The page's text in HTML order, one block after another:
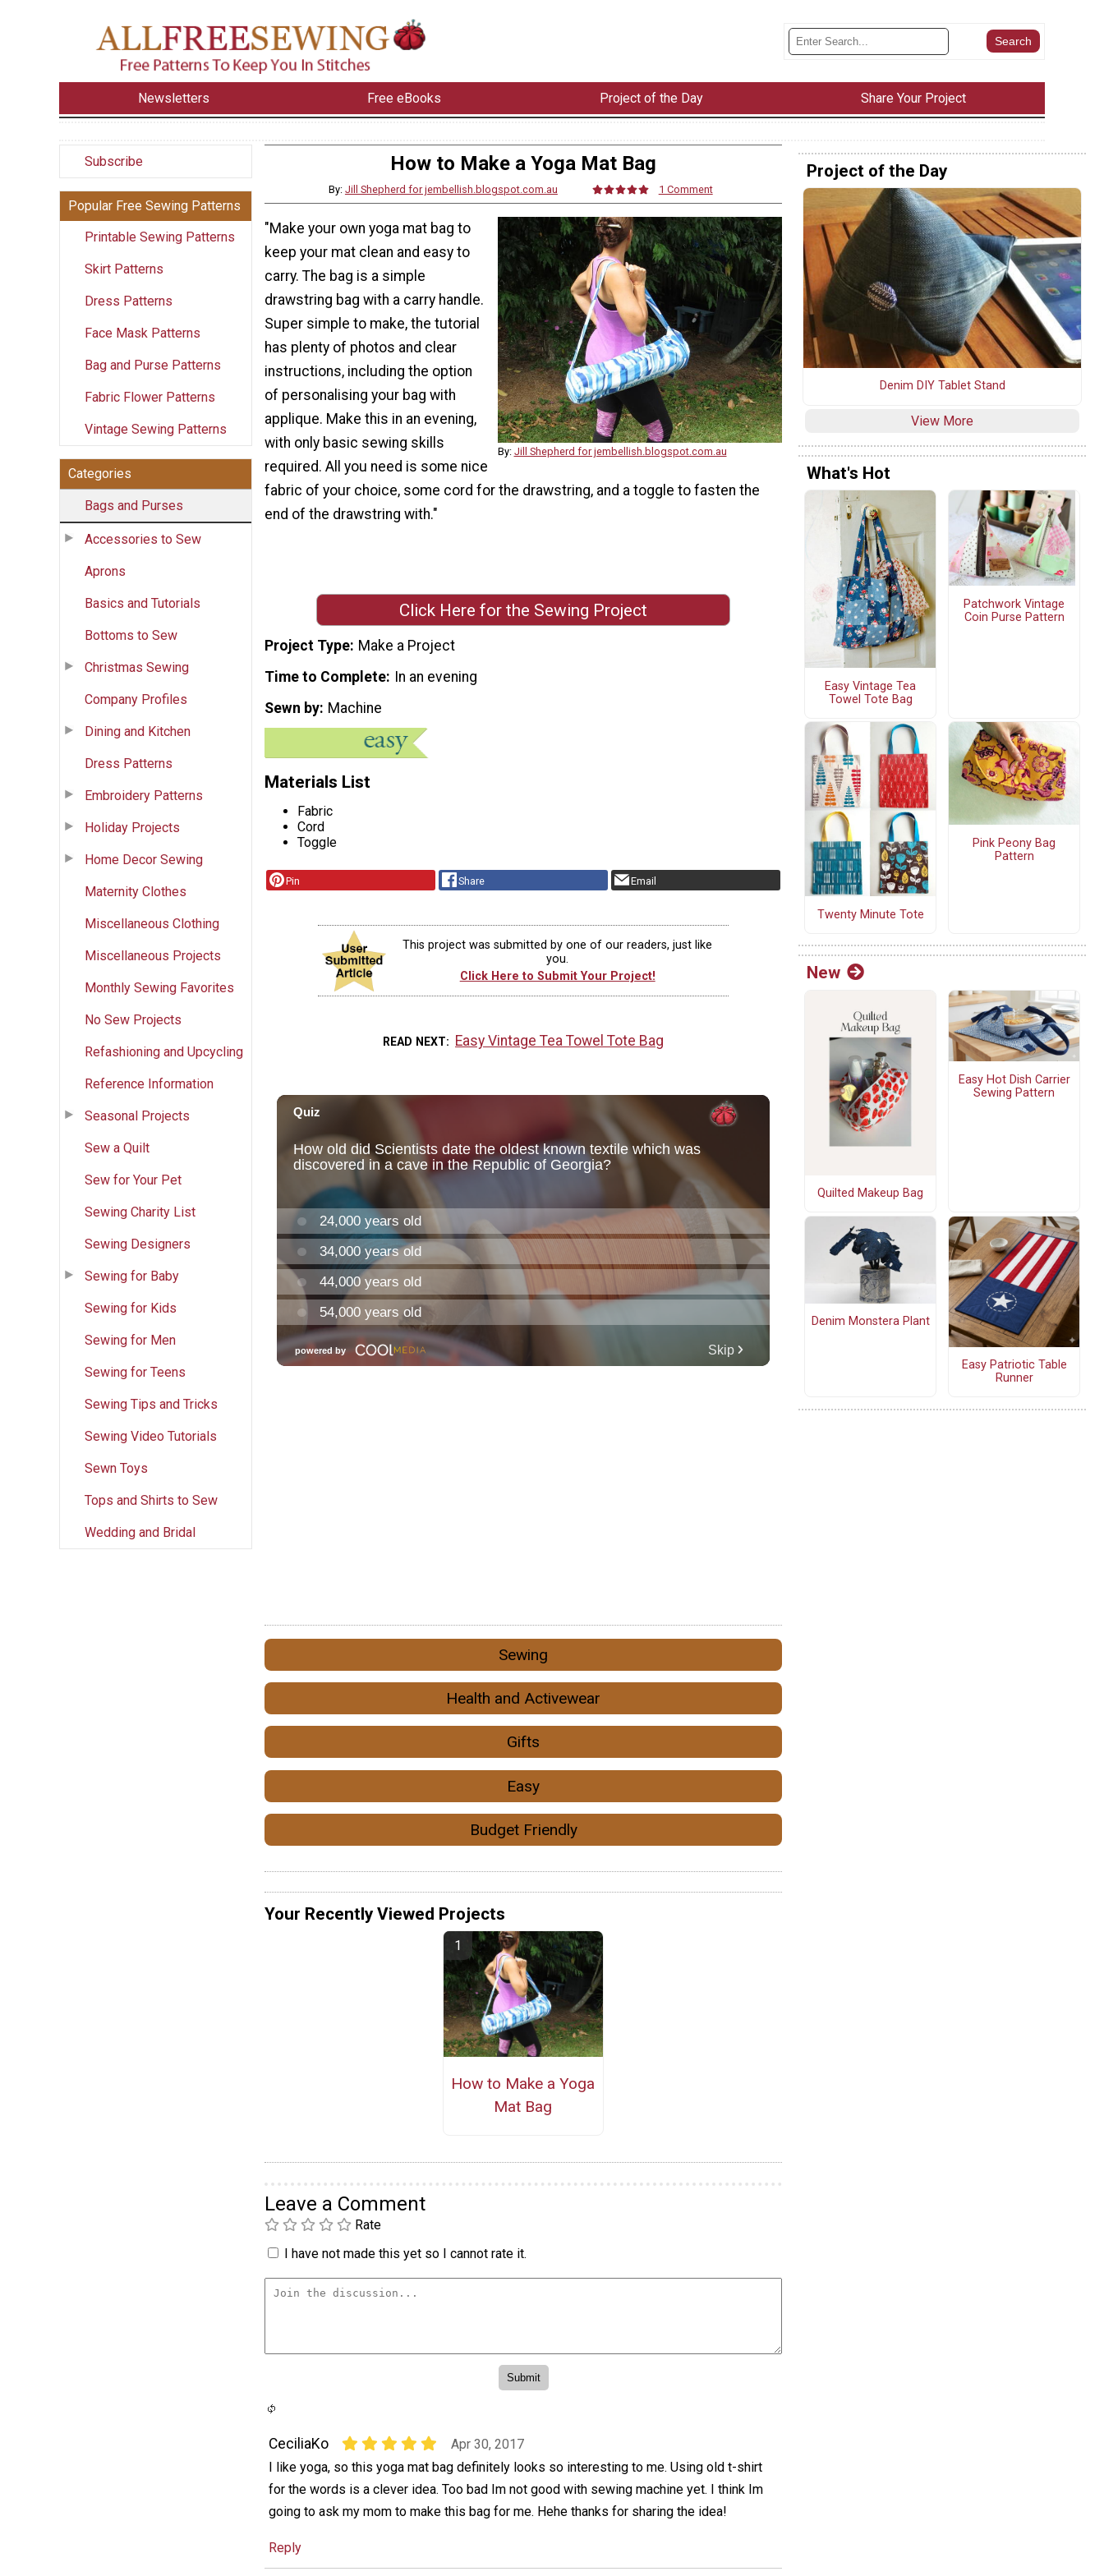
Newsletters Free eBooks Project of the Day Share Your Project
Subscribe
Popular Free Sewing Patterns
Printable Sewing Patterns
Skirt Patterns
Dress Patterns
Face Mask Patterns
Bag and Purse Patterns
Fabric Flower Patterns
Vintage Sewing Patterns
Categories
Bags and Purses
Accessories to Sew
Aprons
Basics and Tutorials
Bottoms to Sew
Christmas Sewing
Company Profiles
Dining and Kitchen
Dress Patterns
Embroidery Patterns
Holiday Projects
Home Decor Sewing
Maternity Clothes
Miscellaneous Clothing
Miscellaneous Projects
Monthly Sewing Favorites
No Sew Projects
Refashioning and Upcycling
Reference Information
Seasonal Projects
Sew a Quilt
Sew for Your Pet
Sewing Charity List
Sewing Designers
Sewing for Baby
Sewing for Kids
Sewing for Men
Sewing for Teens
Sewing Tips and Tricks
Sewing Video Tutorials
Sewn Toys
Tops and Shirts to Sew
Wedding and Bridal
How to Make a Yoga Mat Bag
By: Jill Shepherd for jembellish.blogspot.com.au 1 Comment
By: Jill Shepherd for jembellish.blogspot.com.au
"Make your own yoga mat bag to
keep your mat clean and easy to
carry. The bag is a simple
drawstring bag with a carry handle.
Super simple to make, the tutorial
has plenty of photos and clear
instructions, including the option
of personalising your bag with
applique. Make this in an evening,
with only basic sewing skills
required. All you need is some nice
fabric of your choice, some cord for the drawstring, and a toggle to fasten the
end of the drawstring with."
Click Here for the Sewing Project
Project Type Make a Project
Time to Complete In an evening
Sewn by Machine
Materials List
Fabric
Cord
Toggle
Pin Share Email
This project was submitted by one of our readers, just like
you.
Click Here to Submit Your Project!
READ NEXT Easy Vintage Tea Towel Tote Bag
Sewing
Health and Activewear
Gifts
Easy
Budget Friendly
Your Recently Viewed Projects
How to Make a Yoga
Mat Bag
Leave a Comment
Rate
I have not made this yet so I cannot rate it.
CeciliaKo
Apr 30, 2017
I like yoga, so this yoga mat bag definitely looks so interesting to me. Using old t-shirt
for the words is a clever idea. Too bad Im not good with sewing machine yet. I think Im
going to ask my mom to make this bag for me. Hehe thanks for sharing the idea!
Reply
Project of the Day
Denim DIY Tablet Stand
View More
What's Hot
Easy Vintage Tea
Towel Tote Bag
Patchwork Vintage
Coin Purse Pattern
Twenty Minute Tote
Pink Peony Bag
Pattern
New
Quilted Makeup Bag
Easy Hot Dish Carrier
Sewing Pattern
Denim Monstera Plant
Easy Patriotic Table
Runner